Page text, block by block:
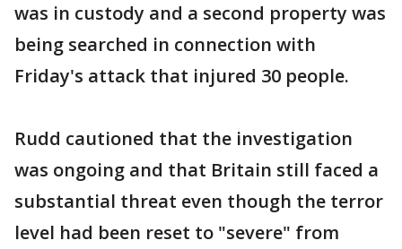
was in custody and a second property was
being searched in connection with
Friday's attack that injured 30 people.
Rudd cautioned that the investigation
was ongoing and that Britain still faced a
substantial threat even though the terror
level had been reset to "severe" from